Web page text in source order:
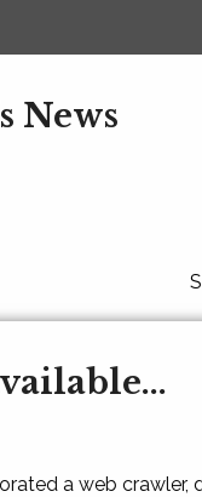
News
a web crawler,